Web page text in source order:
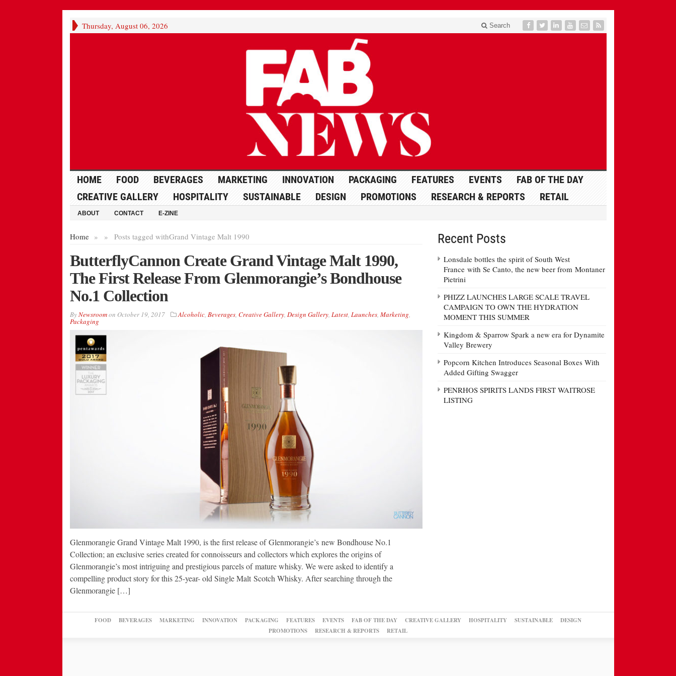
Thursday, August 06, 2026 Search
HOME FOOD BEVERAGES MARKETING INNOVATION PACKAGING FEATURES EVENTS
FAB OF THE DAY
CREATIVE GALLERY
HOSPITALITY SUSTAINABLE DESIGN PROMOTIONS RESEARCH & REPORTS RETAIL
ABOUT CONTACT E-ZINE
Home » Posts tagged with
» Grand Vintage Malt 1990
ButterflyCannon Create Grand Vintage Malt 1990,
The First Release From Glenmorangie’s Bondhouse
No.1 Collection
ByNewsroomon October 19, 2017 Alcoholic, Beverages, Creative Gallery, Design Gallery, Latest, Launches, Marketing,
Packaging
Glenmorangie Grand Vintage Malt 1990, is the first release of Glenmorangie’s new Bondhouse No.1
Collection; an exclusive series created for connoisseurs and collectors which explores the origins of
Glenmorangie’s most intriguing and prestigious parcels of mature whisky. We were asked to identify a
compelling product story for this 25-year- old Single Malt Scotch Whisky. After searching through the
Glenmorangie […]
Recent Posts
Lonsdale bottles the spirit of South West
France with Se Canto, the new beer from Montaner
Pietrini
PHIZZ LAUNCHES LARGE SCALE TRAVEL
CAMPAIGN TO OWN THE HYDRATION
MOMENT THIS SUMMER
Kingdom & Sparrow Spark a new era for Dynamite
Valley Brewery
Popcorn Kitchen Introduces Seasonal Boxes With
Added Gifting Swagger
PENRHOS SPIRITS LANDS FIRST WAITROSE
LISTING
FOOD BEVERAGES MARKETING INNOVATION PACKAGING FEATURES EVENTS FAB OF THE DAY CREATIVE GALLERY HOSPITALITY SUSTAINABLE
DESIGN
PROMOTIONS
RESEARCH & REPORTS RETAIL